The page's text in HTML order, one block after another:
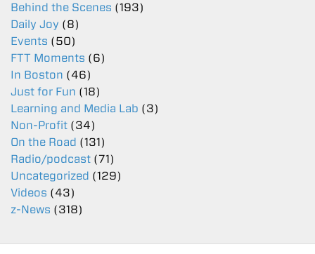
Behind the Scenes (193)
Daily Joy (8)
Events (50)
FTT Moments (6)
In Boston (46)
Just for Fun (18)
Learning and Media Lab (3)
Non-Profit (34)
On the Road (131)
Radio/podcast (71)
Uncategorized (129)
Videos (43)
z-News (318)